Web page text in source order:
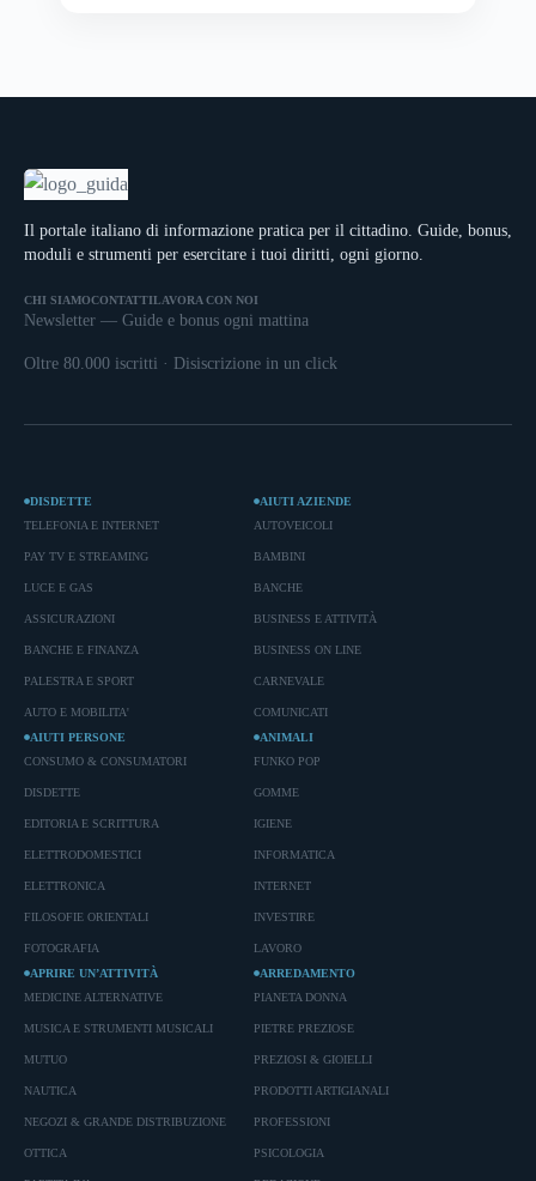
Il portale italiano di informazione pratica per il cittadino. Guide, bonus,
moduli e strumenti per esercitare i tuoi diritti, ogni giorno.
CHI SIAMOCONTATTILAVORA CON NOI
Newsletter — Guide e bonus ogni mattina
Oltre 80.000 iscritti · Disiscrizione in un click
DISDETTE
TELEFONIA E INTERNET
PAY TV E STREAMING
LUCE E GAS
ASSICURAZIONI
BANCHE E FINANZA
PALESTRA E SPORT
AUTO E MOBILITA'
AIUTI AZIENDE
AUTOVEICOLI
BAMBINI
BANCHE
BUSINESS E ATTIVITÀ
BUSINESS ON LINE
CARNEVALE
COMUNICATI
AIUTI PERSONE
CONSUMO & CONSUMATORI
DISDETTE
EDITORIA E SCRITTURA
ELETTRODOMESTICI
ELETTRONICA
FILOSOFIE ORIENTALI
FOTOGRAFIA
ANIMALI
FUNKO POP
GOMME
IGIENE
INFORMATICA
INTERNET
INVESTIRE
LAVORO
APRIRE UN’ATTIVITÀ
MEDICINE ALTERNATIVE
MUSICA E STRUMENTI MUSICALI
MUTUO
NAUTICA
NEGOZI & GRANDE DISTRIBUZIONE
OTTICA
ARREDAMENTO
PIANETA DONNA
PIETRE PREZIOSE
PREZIOSI & GIOIELLI
PRODOTTI ARTIGIANALI
PROFESSIONI
PSICOLOGIA